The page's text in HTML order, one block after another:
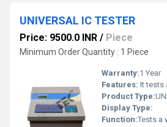
UNIVERSAL IC TESTER
Price: 9500.0 INR / Piece
Minimum Order Quantity : 1 Piece
Warranty:1 Year
Features: It tests a widerange of Analog Ics such as ADC, DAC, Op amp, 555,
Product Type:
Display Type:
Function:Tests a widerange